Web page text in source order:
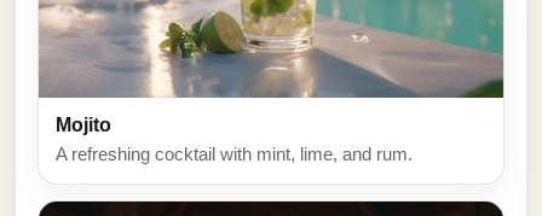
Mojito
A refreshing cocktail with mint, lime, and rum.